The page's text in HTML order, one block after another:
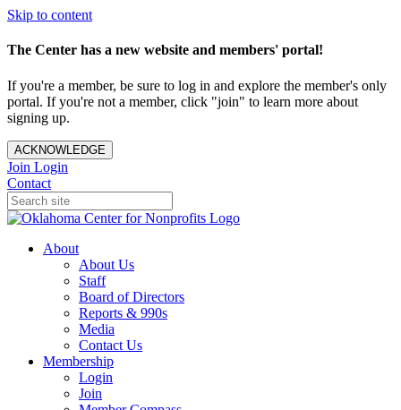
Skip to content
The Center has a new website and members' portal!
If you're a member, be sure to log in and explore the member's only
portal. If you're not a member, click "join" to learn more about
signing up.
ACKNOWLEDGE
Join Login
Contact
About
About Us
Staff
Board of Directors
Reports & 990s
Media
Contact Us
Membership
Login
Join